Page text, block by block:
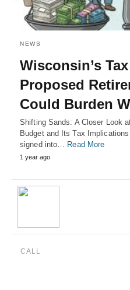
NEWS
Wisconsin’s
Proposed
Could Burden
Shifting Sands: A Closer Look
Budget and Its Tax
signed into… Read More
1 year ago
CALL